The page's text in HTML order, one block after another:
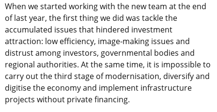
When we started working with the new team at the end
of last year, the first thing we did was tackle the
accumulated issues that hindered investment
attraction: low efficiency, image-making issues and
distrust among investors, governmental bodies and
regional authorities. At the same time, it is impossible to
carry out the third stage of modernisation, diversify and
digitise the economy and implement infrastructure
projects without private financing.